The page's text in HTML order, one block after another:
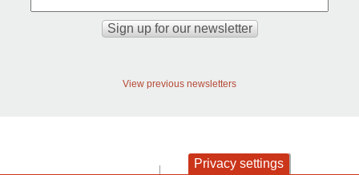
View previous newsletters
Privacy settings